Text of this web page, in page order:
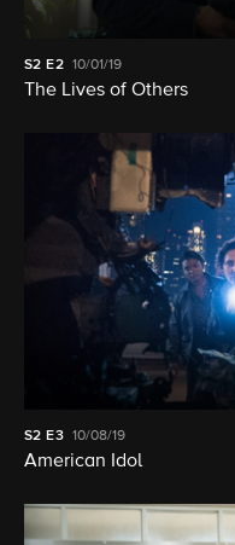
S2 E2 10/01/19
The Lives of Others
S2 E3 10/08/19
American Idol